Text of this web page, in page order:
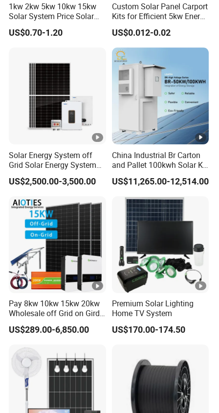
1kw 2kw 5kw 10kw 15kw
Solar System Price Solar
Panel System for Home
US$0.70-1.20
Custom Solar Panel Carport
Kits for Efficient 5kw Energy
Solutions
US$0.012-0.02
Solar Energy System off
Grid Solar Energy System
10kw Solar Panel Kit 10kw
off Grid Solar Power
US$2,500.00-3,500.00
China Industrial Br Carton
and Pallet 100kwh Solar Kit
System
US$11,265.00-12,514.00
Pay 8kw 10kw 15kw 20kw
Wholesale off Grid on Gird
Tied Hybrid Home
Residential Photovoltaic
Station System
US$289.00-6,850.00
Premium Solar Lighting
Home TV System
US$170.00-174.50